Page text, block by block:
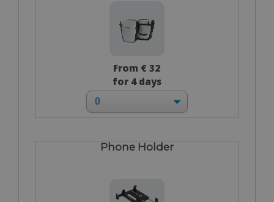
From € 32
for 4 days
Phone Holder